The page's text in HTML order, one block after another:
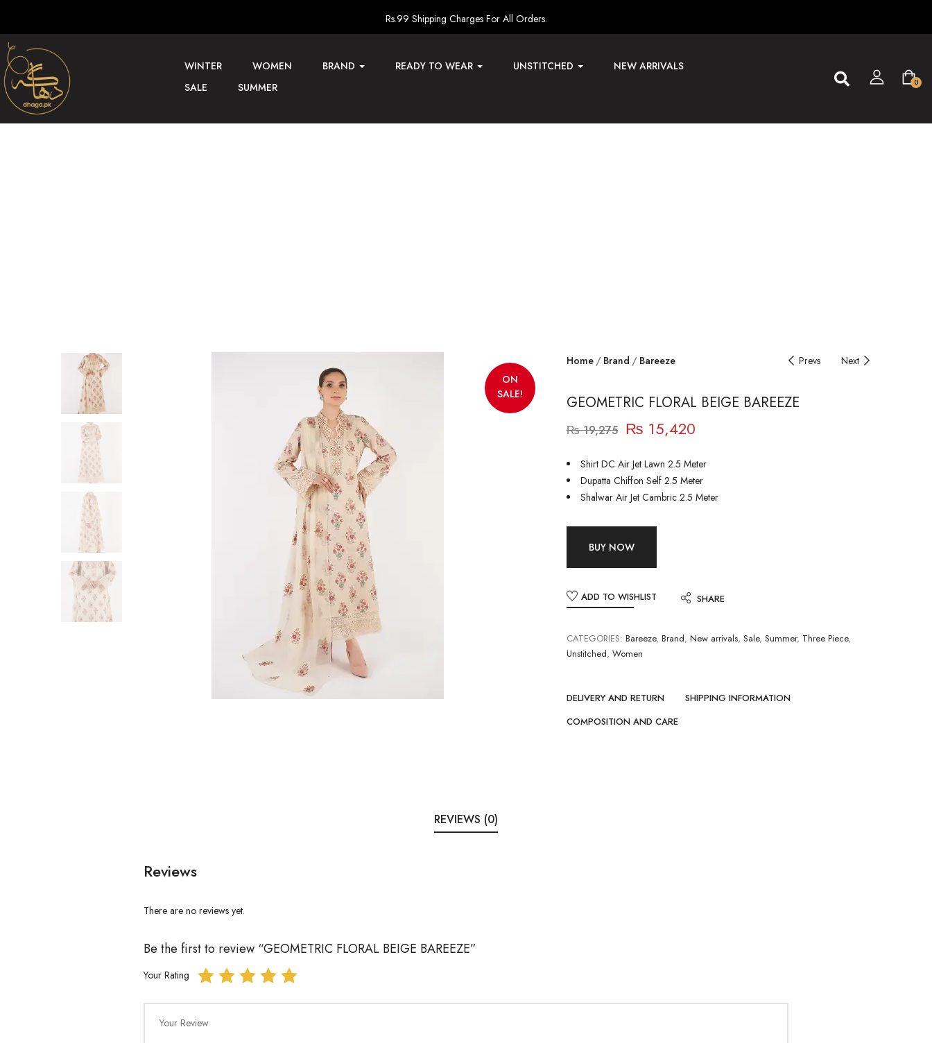
Rs.99 Shipping Charges For All Orders.
WINTER WOMEN BRAND READY TO WEAR UNSTITCHED
NEW ARRIVALS
SALE
SUMMER 0
ON
SALE!
Home Brand Bareeze Prevs Next
GEOMETRIC FLORAL BEIGE BAREEZE
₨19,275 ₨ 15,420
Shirt DC Air Jet Lawn 2.5 Meter
Dupatta Chiffon Self 2.5 Meter
Shalwar Air Jet Cambric 2.5 Meter
BUY NOW
ADD TO WISHLIST SHARE
CATEGORIES: Bareeze, Brand, New arrivals, Sale, Summer, Three Piece,
Unstitched, Women
DELIVERY AND RETURN
SHIPPING INFORMATION
COMPOSITION AND CARE
REVIEWS (0)
Reviews
There are no reviews yet.
Be the first to review “GEOMETRIC FLORAL BEIGE BAREEZE”
Your Rating
Your Review